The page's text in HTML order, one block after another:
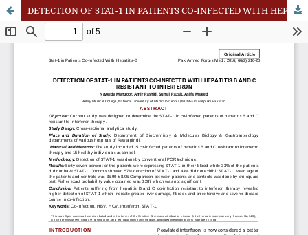
DETECTION OF STAT-1 IN PATIENTS CO-INFECTED WITH HEPATITIS B AND C RESISTANT TO INTERFERON